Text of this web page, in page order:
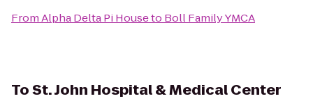
FromAlpha Delta Pi Houseto Boll Family YMCA
ToSt. John Hospital & Medical Center